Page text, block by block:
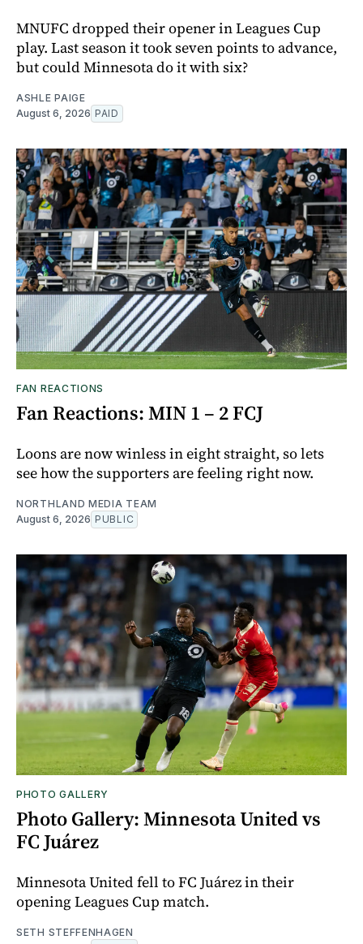
MNUFC dropped their opener in Leagues Cup
play. Last season it took seven points to advance,
but could Minnesota do it with six?
ASHLE PAIGE
August 6, 2026 PAID
FAN REACTIONS
Fan Reactions: MIN 1 – 2 FCJ
Loons are now winless in eight straight, so lets
see how the supporters are feeling right now.
NORTHLAND MEDIA TEAM
August 6, 2026 PUBLIC
PHOTO GALLERY
Photo Gallery: Minnesota United vs
FC Juárez
Minnesota United fell to FC Juárez in their
opening Leagues Cup match.
SETH STEFFENHAGEN